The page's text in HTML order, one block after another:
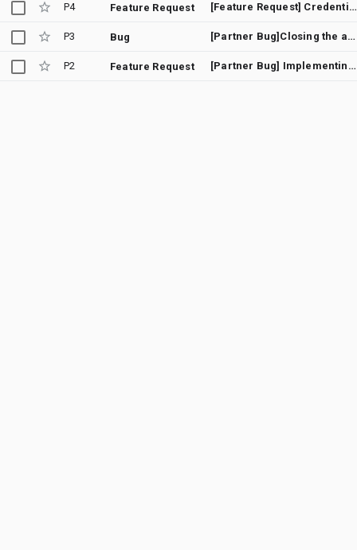
P4 Feature Request [Feature Request] Credential Manager - Display "Sign-in with Google" bottom sheet immediately
P3 Bug [Partner Bug]Closing the activity after calling the getCredential callback will leak memory
P2 Feature Request [Partner Bug] Implementing SDC in CredentialManager